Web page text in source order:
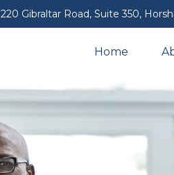
220 Gibraltar Road, Suite 350,
Home